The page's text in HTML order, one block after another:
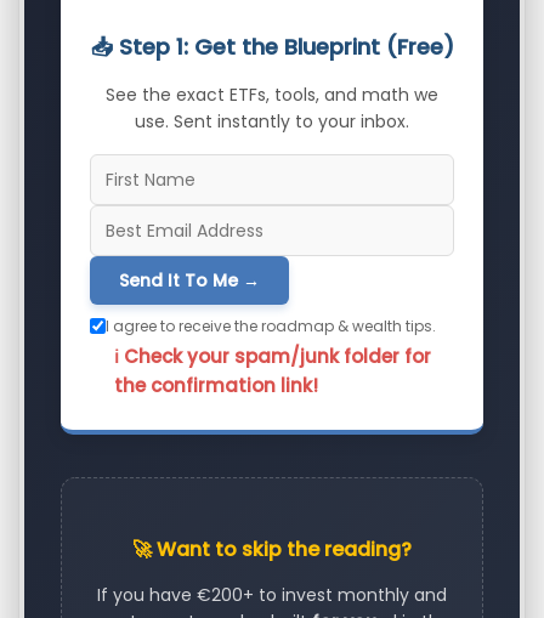
📥 Step 1: Get the Blueprint (Free)
See the exact ETFs, tools, and math we
use. Sent instantly to your inbox.
Send It To Me →
I agree to receive the roadmap & wealth tips.
ℹ️ Check your spam/junk folder for
the confirmation link!
🚀 Want to skip the reading?
If you have €200+ to invest monthly and